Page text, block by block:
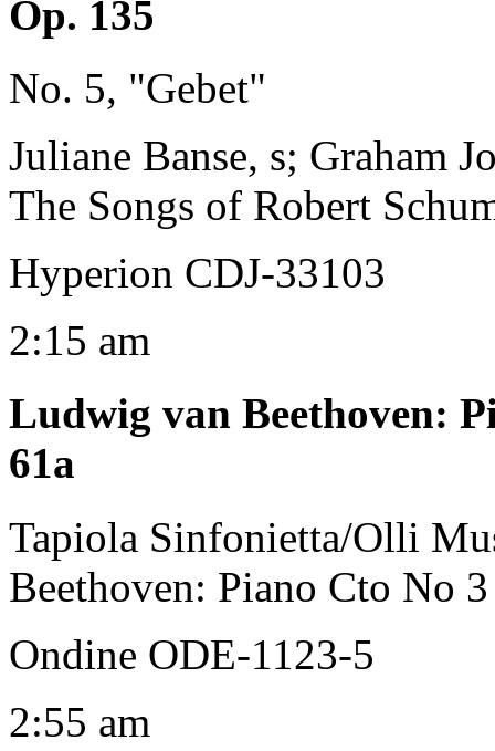
Op. 135
No. 5, "Gebet"
Juliane Banse, s; Graham
The Songs of Robert
Hyperion CDJ-33103
2:15 am
Ludwig van Beethoven:
61a
Tapiola Sinfonietta/Olli
Beethoven: Piano Cto No
Ondine ODE-1123-5
2:55 am